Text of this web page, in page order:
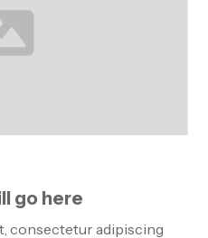
go here
consectetur adipiscing